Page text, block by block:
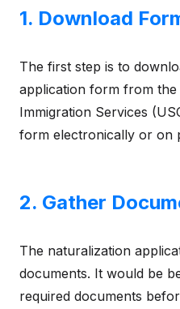
1. Download
The first step is to
application form from the
Immigration Services
form electronically or on
2. Gather
The naturalization
documents. It would be
required documents